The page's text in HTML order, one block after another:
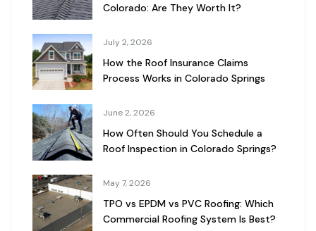
Colorado: Are They Worth It?
July 2, 2026
How the Roof Insurance Claims
Process Works in Colorado Springs
June 2, 2026
How Often Should You Schedule a
Roof Inspection in Colorado Springs?
May 7, 2026
TPO vs EPDM vs PVC Roofing: Which
Commercial Roofing System Is Best?